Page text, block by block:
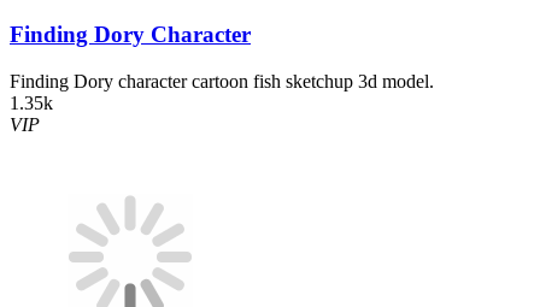
Finding Dory Character
Finding Dory character cartoon fish sketchup 3d model.
1.35k
VIP